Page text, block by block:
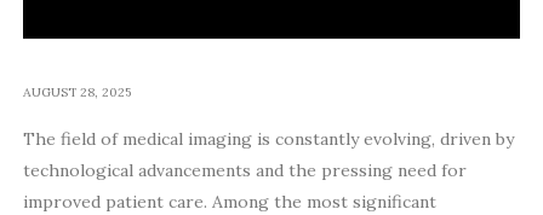
AUGUST 28, 2025
The field of medical imaging is constantly evolving, driven by
technological advancements and the pressing need for
improved patient care. Among the most significant